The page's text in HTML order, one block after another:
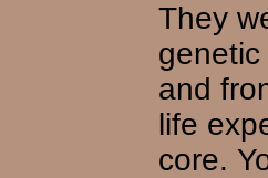
They
and
life
core.